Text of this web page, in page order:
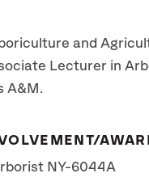
and
Lecturer in
A&M.
NY-6044A